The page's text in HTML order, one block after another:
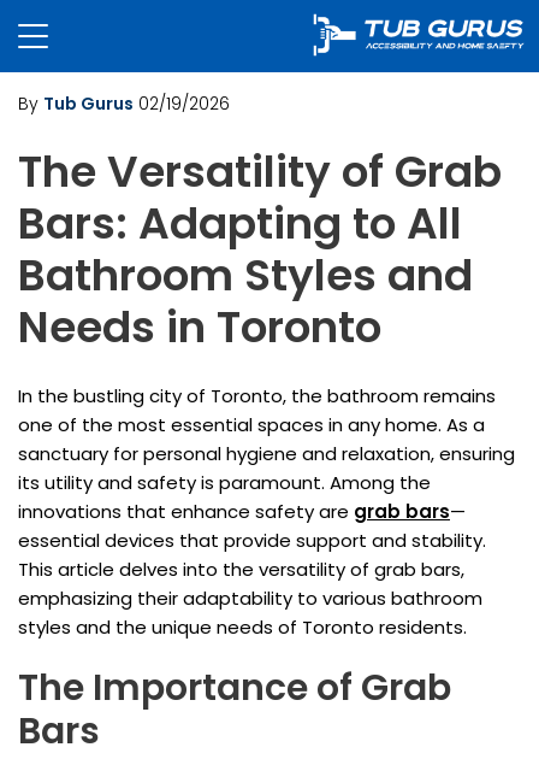
By Tub Gurus 02/19/2026
The Versatility of Grab
Bars: Adapting to All
Bathroom Styles and
Needs in Toronto
In the bustling city of Toronto, the bathroom remains
one of the most essential spaces in any home. As a
sanctuary for personal hygiene and relaxation, ensuring
its utility and safety is paramount. Among the
innovations that enhance safety are grab bars—
essential devices that provide support and stability.
This article delves into the versatility of grab bars,
emphasizing their adaptability to various bathroom
styles and the unique needs of Toronto residents.
The Importance of Grab
Bars